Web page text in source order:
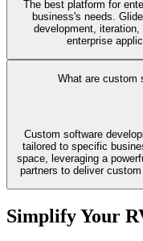
The best platform for
business's needs.
development,
enterprise
What are custom
Custom software
tailored to specific
space, leveraging a
partners to deliver
Simplify Your